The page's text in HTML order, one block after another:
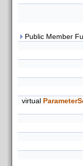
Public Member
virtual